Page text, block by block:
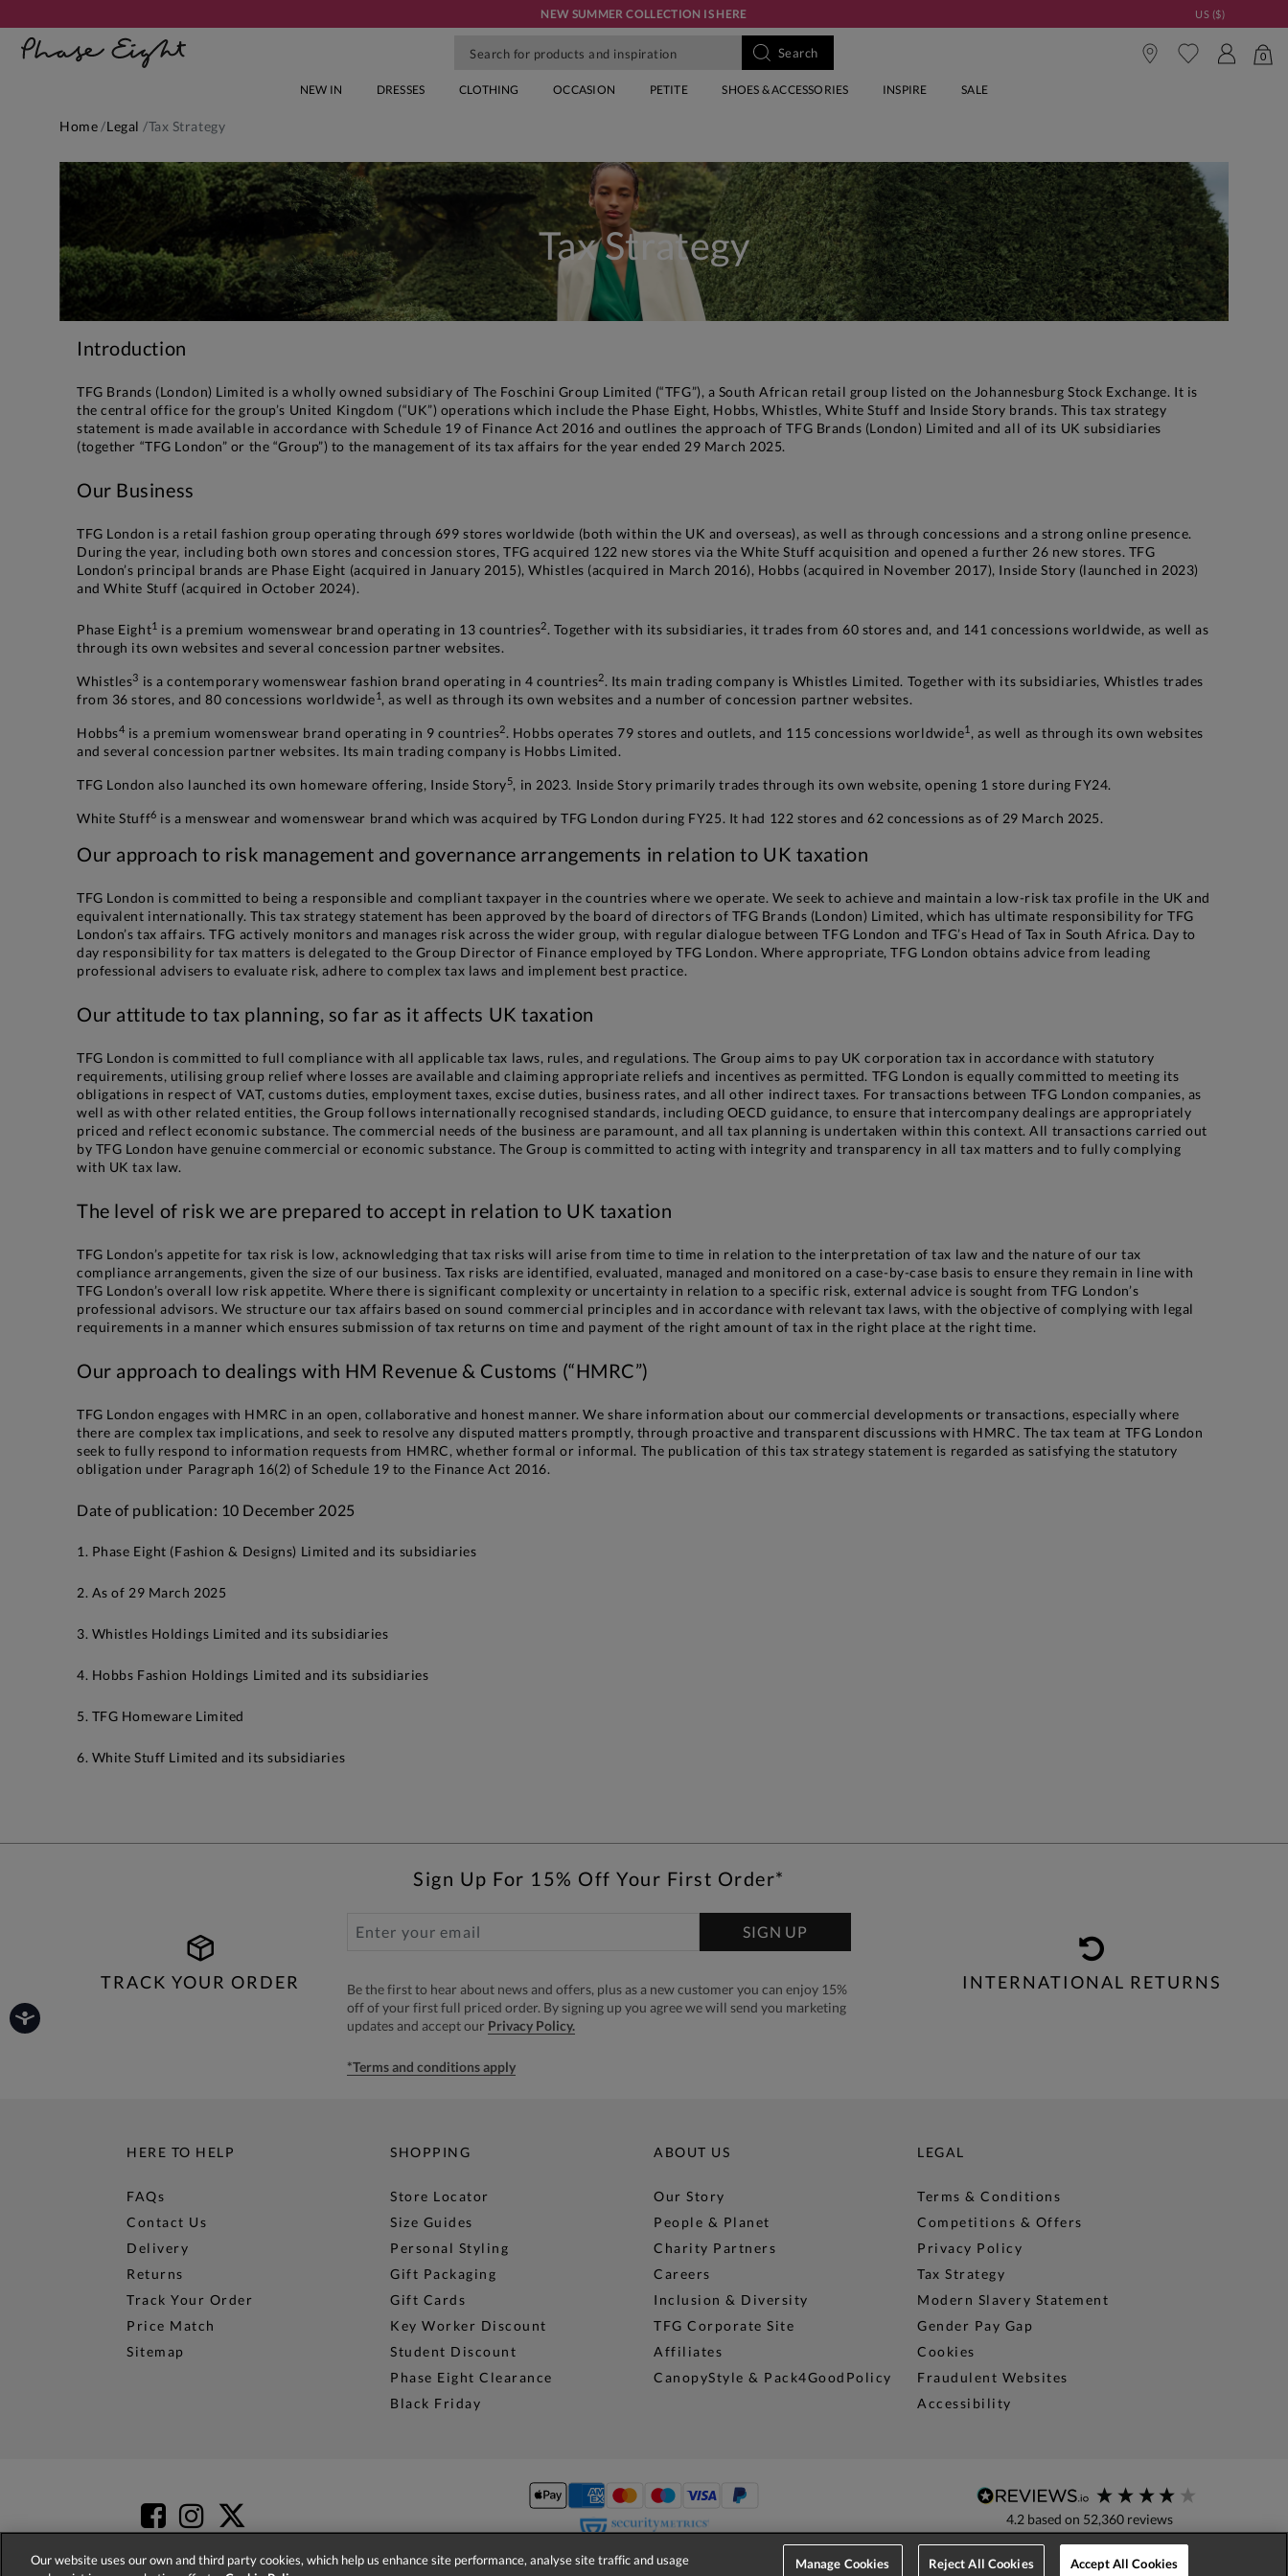
NEW SUMMER COLLECTION IS HERE US ($)
0
NEW IN DRESSES CLOTHING OCCASION PETITE SHOES & ACCESSORIES INSPIRE SALE
Home Legal Tax Strategy
Tax Strategy
Introduction
TFG Brands (London) Limited is a wholly owned subsidiary of The Foschini Group Limited (“TFG”), a South African retail group listed on the Johannesburg Stock Exchange. It is
the central office for the group’s United Kingdom (“UK”) operations which include the Phase Eight, Hobbs, Whistles, White Stuff and Inside Story brands. This tax strategy
statement is made available in accordance with Schedule 19 of Finance Act 2016 and outlines the approach of TFG Brands (London) Limited and all of its UK subsidiaries
(together “TFG London” or the “Group”) to the management of its tax affairs for the year ended 29 March 2025.
Our Business
TFG London is a retail fashion group operating through 699 stores worldwide (both within the UK and overseas), as well as through concessions and a strong online presence.
During the year, including both own stores and concession stores, TFG acquired 122 new stores via the White Stuff acquisition and opened a further 26 new stores. TFG
London’s principal brands are Phase Eight (acquired in January 2015), Whistles (acquired in March 2016), Hobbs (acquired in November 2017), Inside Story (launched in 2023)
and White Stuff (acquired in October 2024).
Phase Eight1 is a premium womenswear brand operating in 13 countries2. Together with its subsidiaries, it trades from 60 stores and, and 141 concessions worldwide, as well as
through its own websites and several concession partner websites.
Whistles3 is a contemporary womenswear fashion brand operating in 4 countries2. Its main trading company is Whistles Limited. Together with its subsidiaries, Whistles trades
from 36 stores, and 80 concessions worldwide1, as well as through its own websites and a number of concession partner websites.
Hobbs4 is a premium womenswear brand operating in 9 countries2. Hobbs operates 79 stores and outlets, and 115 concessions worldwide1 , as well as through its own websites
and several concession partner websites. Its main trading company is Hobbs Limited.
TFG London also launched its own homeware offering, Inside Story5, in 2023. Inside Story primarily trades through its own website, opening 1 store during FY24.
White Stuff6 is a menswear and womenswear brand which was acquired by TFG London during FY25. It had 122 stores and 62 concessions as of 29 March 2025.
Our approach to risk management and governance arrangements in relation to UK taxation
TFG London is committed to being a responsible and compliant taxpayer in the countries where we operate. We seek to achieve and maintain a low-risk tax profile in the UK and
equivalent internationally. This tax strategy statement has been approved by the board of directors of TFG Brands (London) Limited, which has ultimate responsibility for TFG
London’s tax affairs. TFG actively monitors and manages risk across the wider group, with regular dialogue between TFG London and TFG’s Head of Tax in South Africa. Day to
day responsibility for tax matters is delegated to the Group Director of Finance employed by TFG London. Where appropriate, TFG London obtains advice from leading
professional advisers to evaluate risk, adhere to complex tax laws and implement best practice.
Our attitude to tax planning, so far as it affects UK taxation
TFG London is committed to full compliance with all applicable tax laws, rules, and regulations. The Group aims to pay UK corporation tax in accordance with statutory
requirements, utilising group relief where losses are available and claiming appropriate reliefs and incentives as permitted. TFG London is equally committed to meeting its
obligations in respect of VAT, customs duties, employment taxes, excise duties, business rates, and all other indirect taxes. For transactions between TFG London companies, as
well as with other related entities, the Group follows internationally recognised standards, including OECD guidance, to ensure that intercompany dealings are appropriately
priced and reflect economic substance. The commercial needs of the business are paramount, and all tax planning is undertaken within this context. All transactions carried out
by TFG London have genuine commercial or economic substance. The Group is committed to acting with integrity and transparency in all tax matters and to fully complying
with UK tax law.
The level of risk we are prepared to accept in relation to UK taxation
TFG London’s appetite for tax risk is low, acknowledging that tax risks will arise from time to time in relation to the interpretation of tax law and the nature of our tax
compliance arrangements, given the size of our business. Tax risks are identified, evaluated, managed and monitored on a case-by-case basis to ensure they remain in line with
TFG London’s overall low risk appetite. Where there is significant complexity or uncertainty in relation to a specific risk, external advice is sought from TFG London’s
professional advisors. We structure our tax affairs based on sound commercial principles and in accordance with relevant tax laws, with the objective of complying with legal
requirements in a manner which ensures submission of tax returns on time and payment of the right amount of tax in the right place at the right time.
Our approach to dealings with HM Revenue & Customs (“HMRC”)
TFG London engages with HMRC in an open, collaborative and honest manner. We share information about our commercial developments or transactions, especially where
there are complex tax implications, and seek to resolve any disputed matters promptly, through proactive and transparent discussions with HMRC. The tax team at TFG London
seek to fully respond to information requests from HMRC, whether formal or informal. The publication of this tax strategy statement is regarded as satisfying the statutory
obligation under Paragraph 16(2) of Schedule 19 to the Finance Act 2016.
Date of publication: 10 December 2025
1. Phase Eight (Fashion & Designs) Limited and its subsidiaries
2. As of 29 March 2025
3. Whistles Holdings Limited and its subsidiaries
4. Hobbs Fashion Holdings Limited and its subsidiaries
5. TFG Homeware Limited
6. White Stuff Limited and its subsidiaries
TRACK YOUR ORDER
Sign Up For 15% Off Your First Order*
SIGN UP
Be the first to hear about news and offers, plus as a new customer you can enjoy 15%
off of your first full priced order. By signing up you agree we will send you marketing
updates and accept our Privacy Policy.
*Terms and conditions apply
INTERNATIONAL RETURNS
HERE TO HELP
FAQs
Contact Us
Delivery
Returns
Track Your Order
Price Match
Sitemap
SHOPPING
Store Locator
Size Guides
Personal Styling
Gift Packaging
Gift Cards
Key Worker Discount
Student Discount
Phase Eight Clearance
Black Friday
ABOUT US
Our Story
People & Planet
Charity Partners
Careers
Inclusion & Diversity
TFG Corporate Site
Affiliates
CanopyStyle & Pack4GoodPolicy
LEGAL
Terms & Conditions
Competitions & Offers
Privacy Policy
Tax Strategy
Modern Slavery Statement
Gender Pay Gap
Cookies
Fraudulent Websites
Accessibility
4.2 based on 52,360 reviews
Our website uses our own and third party cookies, which help us enhance site performance, analyse site traffic and usage
Manage Cookies Reject All Cookies Accept All Cookies